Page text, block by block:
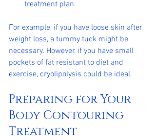
treatment plan.
For example, if you have loose skin after
weight loss, a tummy tuck might be
necessary. However, if you have small
pockets of fat resistant to diet and
exercise, cryolipolysis could be ideal.
Preparing for Your
Body Contouring
Treatment